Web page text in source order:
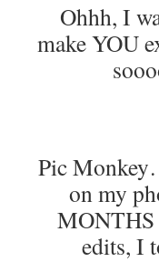
Ohhh, I
make YOU
Pic
on my
MONTHS
edits, I